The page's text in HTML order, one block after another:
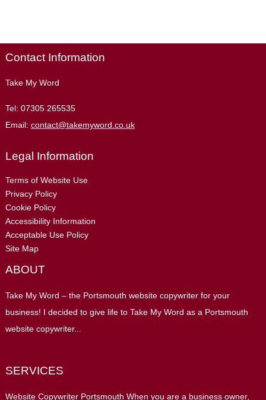
Contact Information
Take My Word
Tel: 07305 265535
Email: contact@takemyword.co.uk
Legal Information
Terms of Website Use
Privacy Policy
Cookie Policy
Accessibility Information
Acceptable Use Policy
Site Map
ABOUT
Take My Word – the Portsmouth website copywriter for your
business! I decided to give life to Take My Word as a Portsmouth
website copywriter...
SERVICES
Website Copywriter Portsmouth When you are a business owner,